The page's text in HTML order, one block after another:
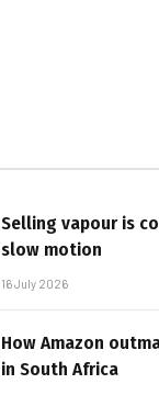
Selling vapour is
slow motion
16 July 2026
How Amazon
in South Africa